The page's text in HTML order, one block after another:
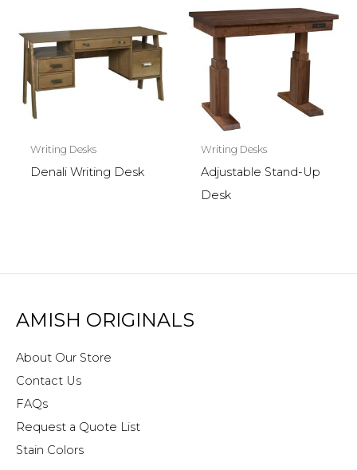
Writing Desks
Denali Writing Desk
Writing Desks
Adjustable Stand-Up
Desk
AMISH ORIGINALS
About Our Store
Contact Us
FAQs
Request a Quote List
Stain Colors